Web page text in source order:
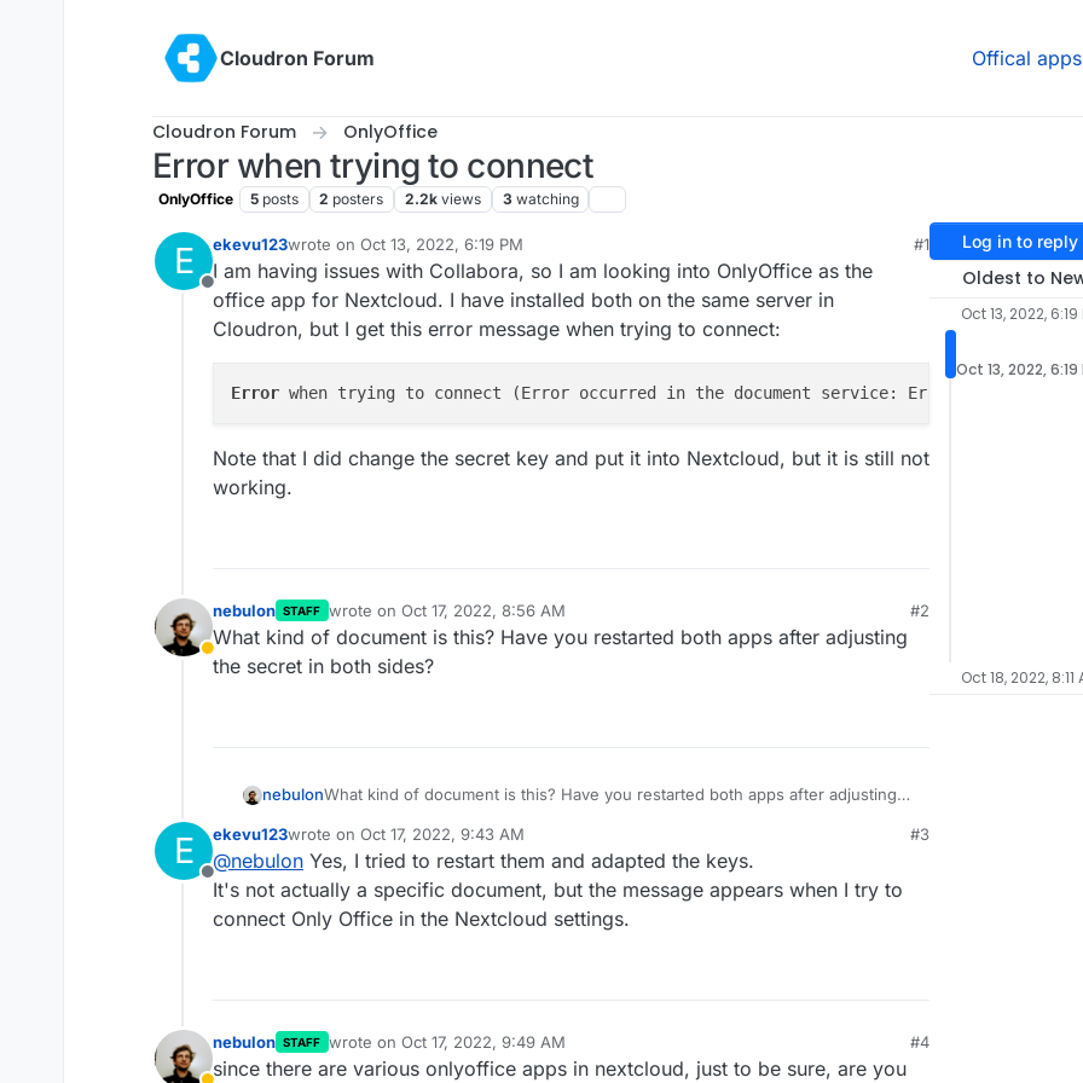
Cloudron Forum
Offical apps
Cloudron Forum OnlyOffice
Error when trying to connect
OnlyOffice 5 posts 2 posters 2.2k views 3 watching
E
Offline
ekevu123wrote on Oct 13, 2022, 6:19 PM
last edited by
#1
I am having issues with Collabora, so I am looking into OnlyOffice as the
office app for Nextcloud. I have installed both on the same server in
Cloudron, but I get this error message when trying to connect:
Error
Note that I did change the secret key and put it into Nextcloud, but it is still not
working.
Away
nebulon STAFF wrote on Oct 17, 2022, 8:56 AM
last edited by
#2
What kind of document is this? Have you restarted both apps after adjusting
the secret in both sides?
nebulonWhat kind of document is this? Have you restarted both apps after adjusting
E
Offline
ekevu123wrote on Oct 17, 2022, 9:43 AM
last edited by
#3
@nebulon Yes, I tried to restart them and adapted the keys.
It's not actually a specific document, but the message appears when I try to
connect Only Office in the Nextcloud settings.
nebulon STAFF wrote on Oct 17, 2022, 9:49 AM
last edited by
#4
since there are various onlyoffice apps in nextcloud, just to be sure, are you
Log in to reply
Oldest to
Oct 13, 2022, 6:19
Oct 13, 2022, 6:19
Oct 18, 2022, 8:11